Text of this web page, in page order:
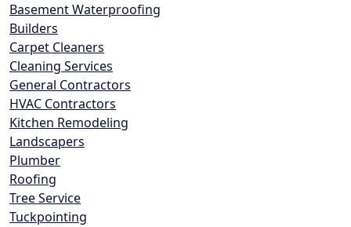
Basement Waterproofing
Builders
Carpet Cleaners
Cleaning Services
General Contractors
HVAC Contractors
Kitchen Remodeling
Landscapers
Plumber
Roofing
Tree Service
Tuckpointing